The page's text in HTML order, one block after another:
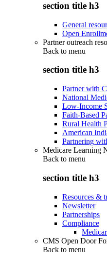
section title h3
General
Open
Partner outreach
Back to menu
section title h3
Partner with
National
Low-Income
Faith-Based
Rural Health
American
Partnering
Medicare Learning
Back to menu
section title h3
Resources &
Newsletter
Partnerships
Compliance
CMS Open Door
Back to menu